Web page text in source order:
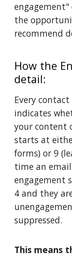
the
recommend
How the
detail:
Every
indicates
your content
starts at
forms) or 9
time an
engagement
4 and they
suppressed.
This means